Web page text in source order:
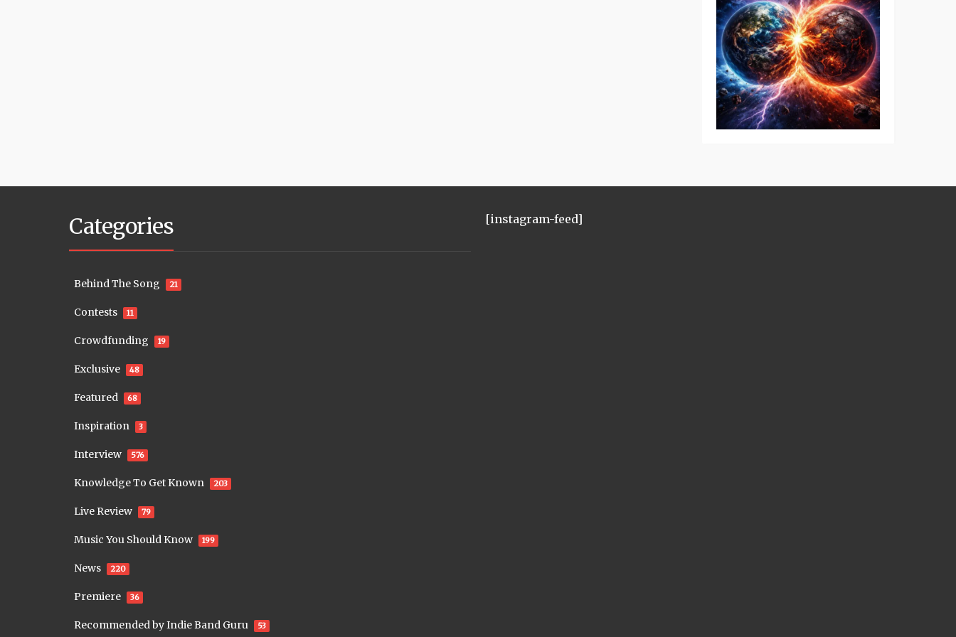
Categories
Behind The Song 21
Contests 11
Crowdfunding 19
Exclusive 48
Featured 68
Inspiration 3
Interview 576
Knowledge To Get Known 203
Live Review 79
Music You Should Know 199
News 220
Premiere 36
Recommended by Indie Band Guru 53
[instagram-feed]